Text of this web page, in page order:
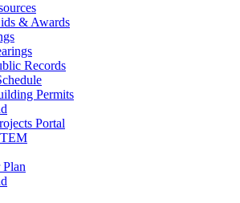
& Awards
Records
Permits
Portal